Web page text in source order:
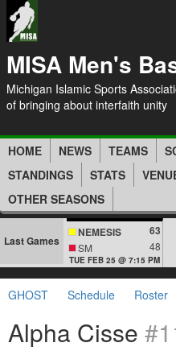
MISA Men's
Michigan Islamic Sports
of bringing about interfaith unity
HOME NEWS TEAMS
STANDINGS
STATS
OTHER SEASONS
Last Games
NEMESIS 63
SM 48
TUE FEB 25 @ 7:15 PM
GHOST Schedule Roster
Alpha Cisse